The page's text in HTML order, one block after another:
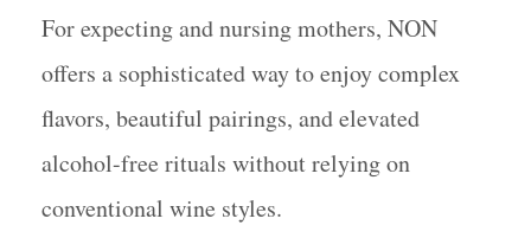
For expecting and nursing mothers, NON
offers a sophisticated way to enjoy complex
flavors, beautiful pairings, and elevated
alcohol-free rituals without relying on
conventional wine styles.